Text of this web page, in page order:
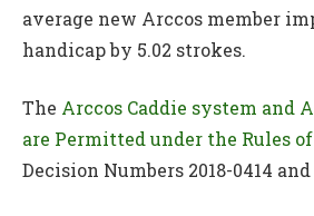
average new Arccos member
handicap by 5.02 strokes.
The Arccos Caddie system and
are Permitted under the Rules
Decision Numbers 2018-0414 and